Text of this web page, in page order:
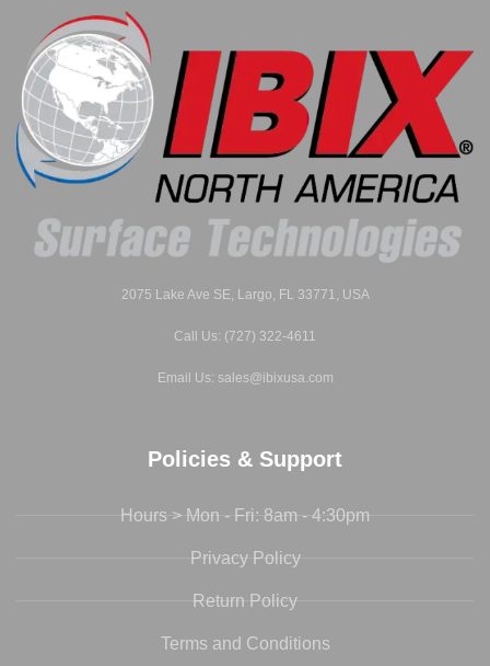
2075 Lake Ave SE, Largo, FL 33771, USA
Call Us: (727) 322-4611
Email Us: sales@ibixusa.com
Policies & Support
Hours > Mon - Fri: 8am - 4:30pm
Privacy Policy
Return Policy
Terms and Conditions